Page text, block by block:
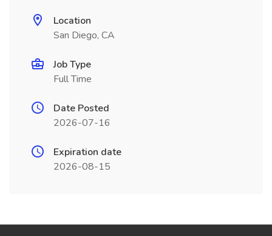
Location
San Diego, CA
Job Type
Full Time
Date Posted
2026-07-16
Expiration date
2026-08-15